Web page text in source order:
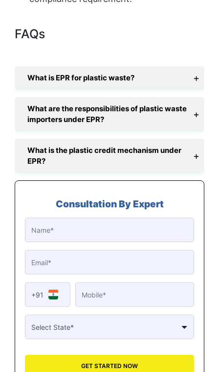
FAQs
What is EPR for plastic waste?
What are the responsibilities of plastic waste
importers under EPR?
What is the plastic credit mechanism under
EPR?
Consultation By Expert
+91
GET STARTED NOW